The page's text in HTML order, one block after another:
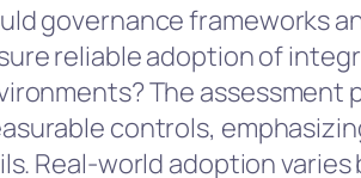
governance frameworks
reliable adoption of
The assessment
controls,
Real-world adoption